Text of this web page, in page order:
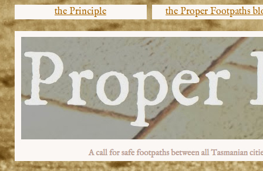
the Principle the Proper Footpaths